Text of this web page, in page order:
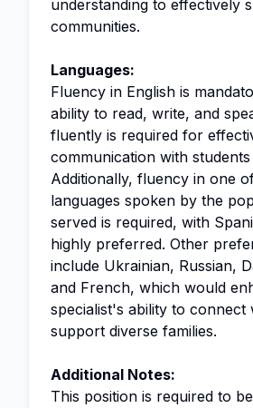
understanding to effectively
communities.
Languages:
Fluency in English is
ability to read, write, and
fluently is required for
communication with students
Additionally, fluency in one
languages spoken by the
served is required, with
highly preferred. Other
include Ukrainian, Russian,
and French, which would
specialist's ability to connect
support diverse families.
Additional Notes:
This position is required to